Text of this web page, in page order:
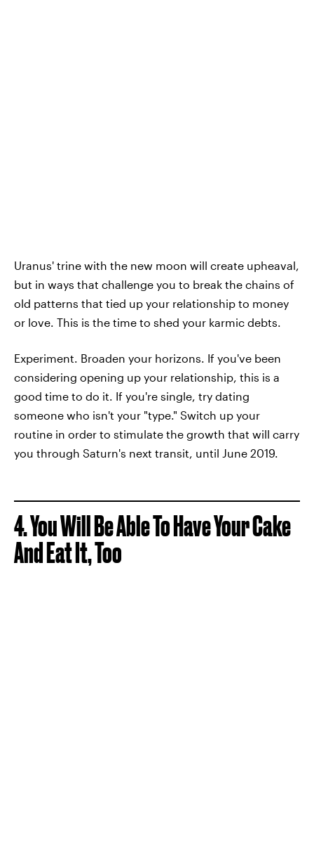
Uranus' trine with the new moon will create upheaval,
but in ways that challenge you to break the chains of
old patterns that tied up your relationship to money
or love. This is the time to shed your karmic debts.
Experiment. Broaden your horizons. If you've been
considering opening up your relationship, this is a
good time to do it. If you're single, try dating
someone who isn't your "type." Switch up your
routine in order to stimulate the growth that will carry
you through Saturn's next transit, until June 2019.
4. You Will Be Able To Have Your Cake
And Eat It, Too